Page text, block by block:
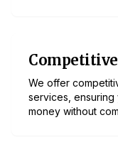
We offer
services,
money without